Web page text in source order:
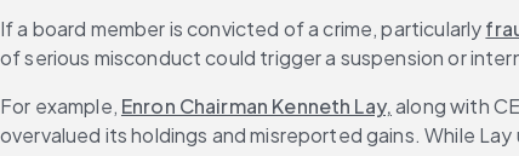
If a board member is convicted of a crime, particularly
of serious misconduct could trigger a suspension or
For example, Enron Chairman Kenneth Lay, along with
overvalued its holdings and misreported gains. While